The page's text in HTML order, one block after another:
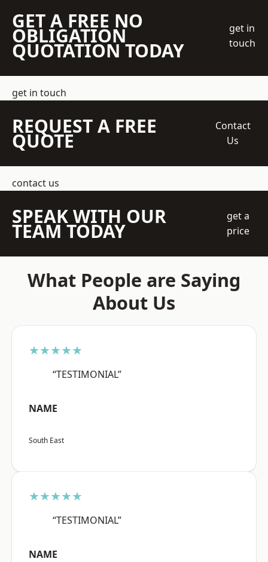
GET A FREE NO
OBLIGATION
QUOTATION TODAY
get in
touch
get in touch
REQUEST A FREE
QUOTE
Contact
Us
contact us
SPEAK WITH OUR
TEAM TODAY
get a
price
What People are Saying
About Us
★★★★★
“TESTIMONIAL”
NAME
South East
★★★★★
“TESTIMONIAL”
NAME